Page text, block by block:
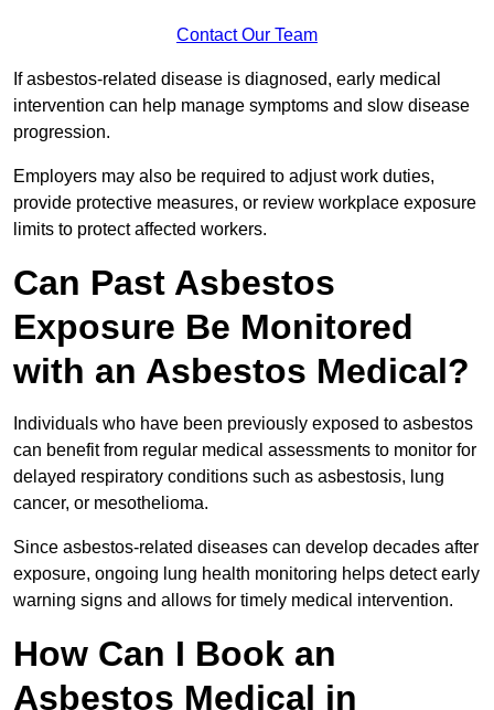
Contact Our Team
If asbestos-related disease is diagnosed, early medical
intervention can help manage symptoms and slow disease
progression.
Employers may also be required to adjust work duties,
provide protective measures, or review workplace exposure
limits to protect affected workers.
Can Past Asbestos
Exposure Be Monitored
with an Asbestos Medical?
Individuals who have been previously exposed to asbestos
can benefit from regular medical assessments to monitor for
delayed respiratory conditions such as asbestosis, lung
cancer, or mesothelioma.
Since asbestos-related diseases can develop decades after
exposure, ongoing lung health monitoring helps detect early
warning signs and allows for timely medical intervention.
How Can I Book an
Asbestos Medical in